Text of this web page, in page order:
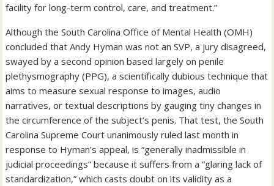
facility for long-term control, care, and treatment.”
Although the South Carolina Office of Mental Health (OMH)
concluded that Andy Hyman was not an SVP, a jury disagreed,
swayed by a second opinion based largely on penile
plethysmography (PPG), a scientifically dubious technique that
aims to measure sexual response to images, audio
narratives, or textual descriptions by gauging tiny changes in
the circumference of the subject’s penis. That test, the South
Carolina Supreme Court unanimously ruled last month in
response to Hyman’s appeal, is “generally inadmissible in
judicial proceedings” because it suffers from a “glaring lack of
standardization,” which casts doubt on its validity as a